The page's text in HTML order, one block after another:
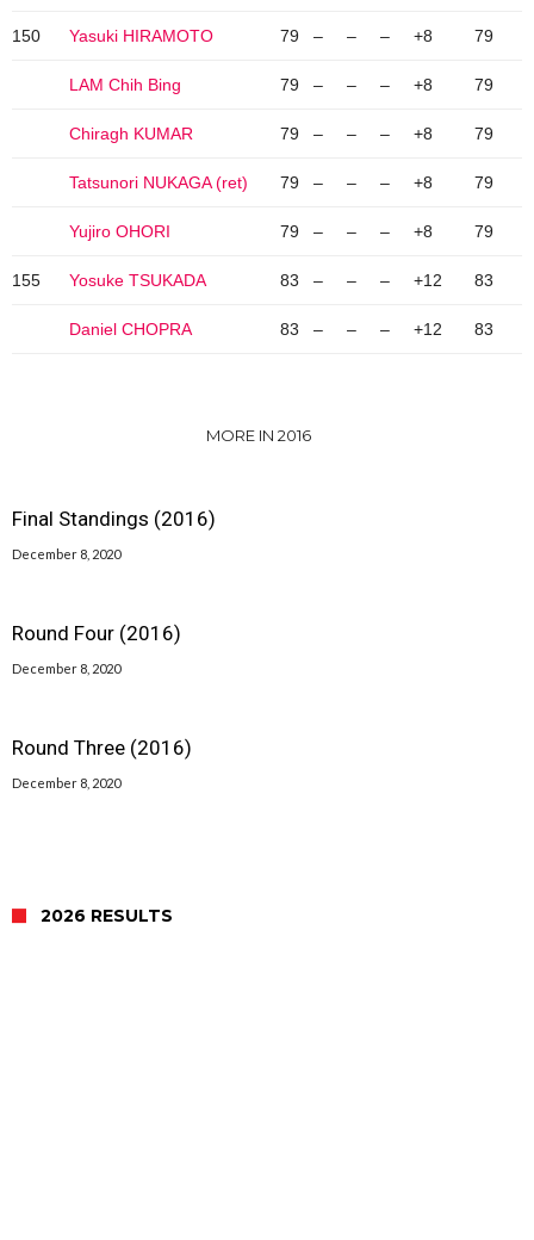
150 Yasuki HIRAMOTO 79 – – – +8 79
LAM Chih Bing 79 – – – +8 79
Chiragh KUMAR 79 – – – +8 79
Tatsunori NUKAGA (ret) 79 – – – +8 79
Yujiro OHORI 79 – – – +8 79
155 Yosuke TSUKADA 83 – – – +12 83
Daniel CHOPRA 83 – – – +12 83
MORE IN 2016
Final Standings (2016)
December 8, 2020
Round Four (2016)
December 8, 2020
Round Three (2016)
December 8, 2020
2026 RESULTS